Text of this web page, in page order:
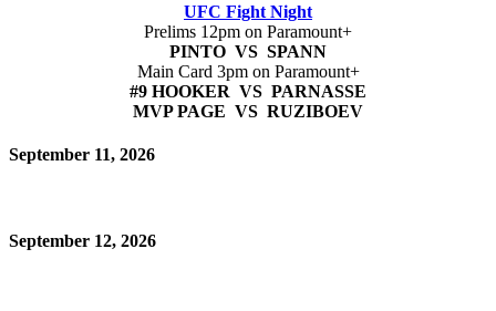
UFC Fight Night
Prelims 12pm on Paramount+
PINTO VS SPANN
Main Card 3pm on Paramount+
#9 HOOKER VS PARNASSE
MVP PAGE VS RUZIBOEV
September 11, 2026
September 12, 2026